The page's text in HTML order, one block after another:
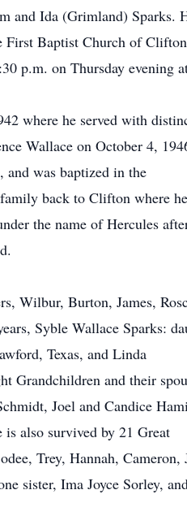
and Ida (Grimland) Sparks.
First Baptist Church of
p.m. on Thursday evening
where he served with
Wallace on October 4,
and was baptized in the
back to Clifton where
the name of Hercules
Wilbur, Burton, James,
Syble Wallace Sparks:
Texas, and Linda
Grandchildren and their
Joel and Candice
also survived by 21 Great
Trey, Hannah,
sister, Ima Joyce Sorley,